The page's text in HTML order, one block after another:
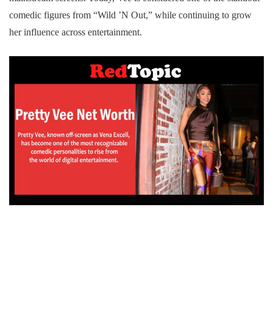
comedic figures from “Wild ’N Out,” while continuing to grow
her influence across entertainment.